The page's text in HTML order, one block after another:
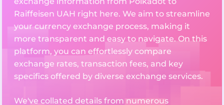
Raiffeisen UAH right here. We aim to streamline
your currency exchange process, making it
more transparent and easy to navigate. On this
platform, you can effortlessly compare
exchange rates, transaction fees, and key
specifics offered by diverse exchange services.
We've collated details from numerous